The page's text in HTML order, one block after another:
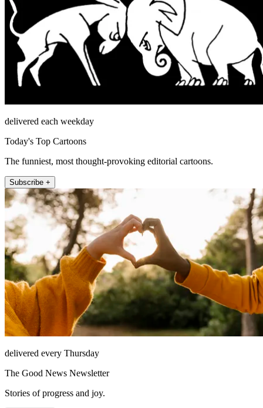
delivered each weekday
Today's Top Cartoons
The funniest, most thought-provoking editorial cartoons.
Subscribe +
delivered every Thursday
The Good News Newsletter
Stories of progress and joy.